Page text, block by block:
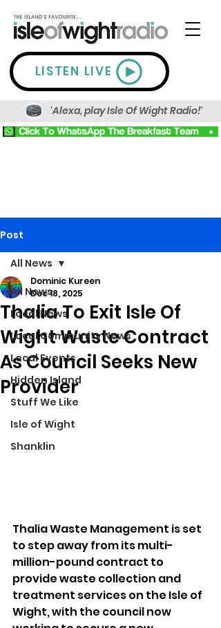
LISTEN LIVE
'Alexa, play Isle Of Wight Radio!'
Post
All News
Local News
Local Community News
Local Events
Hidden Island
Stuff We Like
Isle of Wight
Shanklin
All News
Thalia To Exit Isle Of
Wight Waste Contract
As Council Seeks New
Provider
Dominic Kureen
Dec 18, 2025
Thalia Waste Management is set
to step away from its multi-
million-pound contract to
provide waste collection and
treatment services on the Isle of
Wight, with the council now